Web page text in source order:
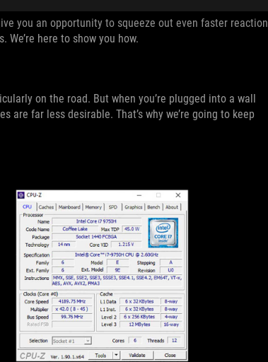
you an opportunity to squeeze out even faster reaction
here to show you how.
on the road. But when you’re plugged into a wall
far less desirable. That’s why we’re going to keep